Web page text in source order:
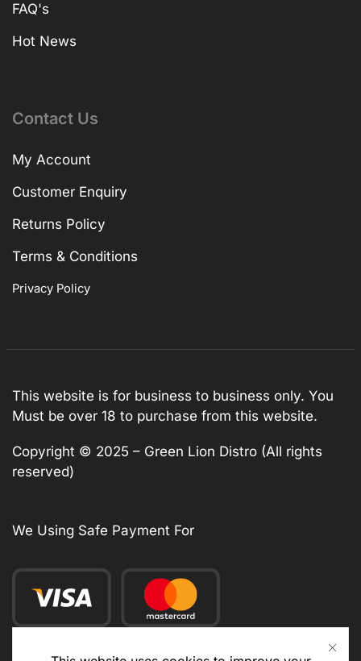
FAQ's
Hot News
Contact Us
My Account
Customer Enquiry
Returns Policy
Terms & Conditions
Privacy Policy
This website is for business to business only. You
Must be over 18 to purchase from this website.
Copyright © 2025 – Green Lion Distro (All rights
reserved)
We Using Safe Payment For